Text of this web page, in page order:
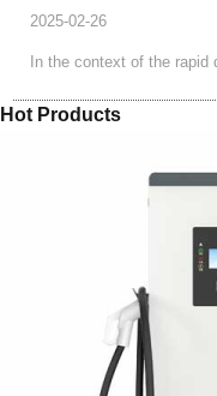
2025-02-26
In the context of the
Hot Products